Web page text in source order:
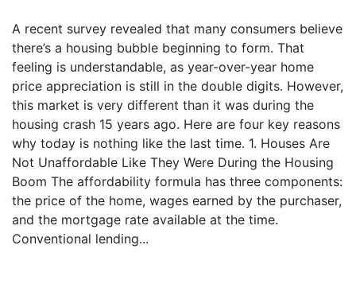
A recent survey revealed that many consumers believe
there’s a housing bubble beginning to form. That
feeling is understandable, as year-over-year home
price appreciation is still in the double digits. However,
this market is very different than it was during the
housing crash 15 years ago. Here are four key reasons
why today is nothing like the last time. 1. Houses Are
Not Unaffordable Like They Were During the Housing
Boom The affordability formula has three components:
the price of the home, wages earned by the purchaser,
and the mortgage rate available at the time.
Conventional lending...